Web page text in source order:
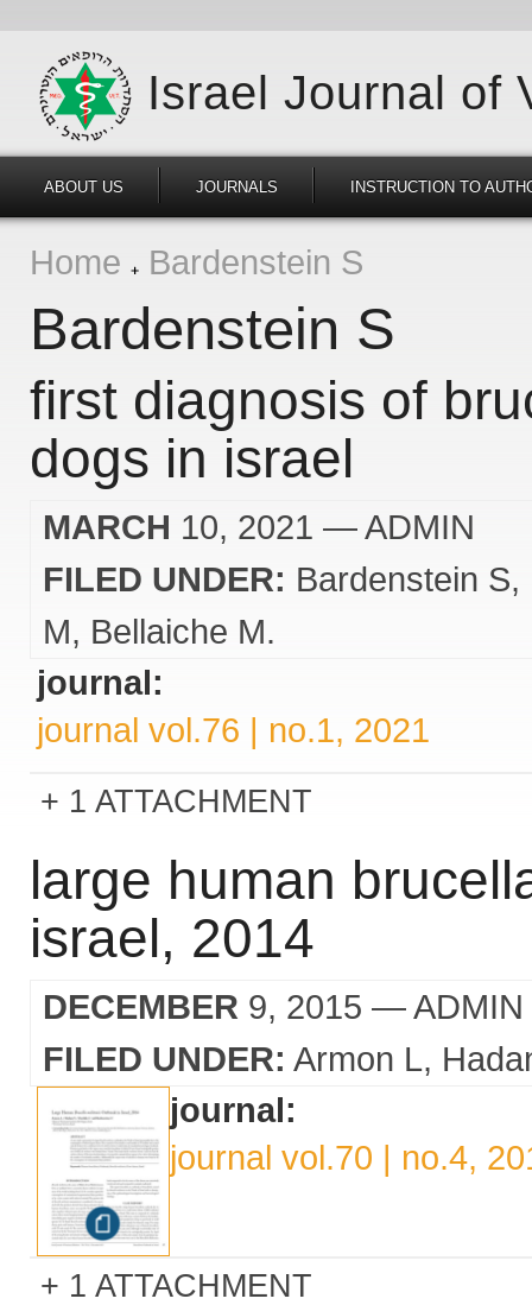
Israel Journal of
ABOUT US JOURNALS INSTRUCTION TO
Home Bardenstein S
Bardenstein S
first diagnosis of
dogs in israel
MARCH 10, 2021 — ADMIN
FILED UNDER: Bardenstein S
M
Bellaiche M.
journal:
journal vol.76 | no.1, 2021
1 ATTACHMENT
large human
israel, 2014
DECEMBER 9, 2015 — ADMIN
FILED UNDER: Armon L
journal:
journal vol.70 | no.4,
1 ATTACHMENT